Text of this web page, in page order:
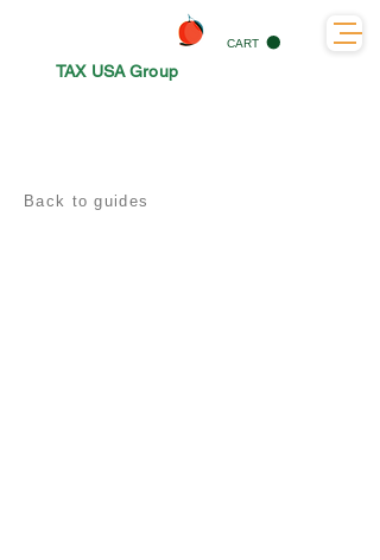
CART
TAX USA Group
Back to guides